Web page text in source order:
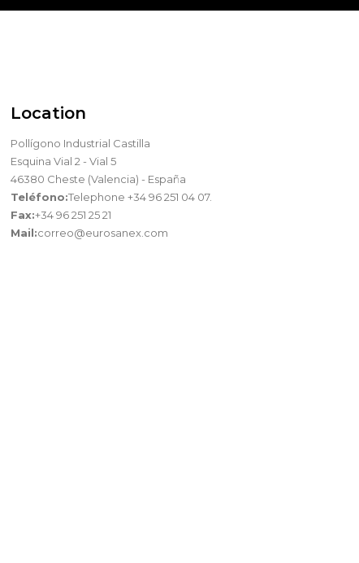
Location
Pollígono Industrial Castilla
Esquina Vial 2 - Vial 5
46380 Cheste (Valencia) - España
Teléfono:Telephone +34 96 251 04 07.
Fax:+34 96 251 25 21
Mail:correo@eurosanex.com